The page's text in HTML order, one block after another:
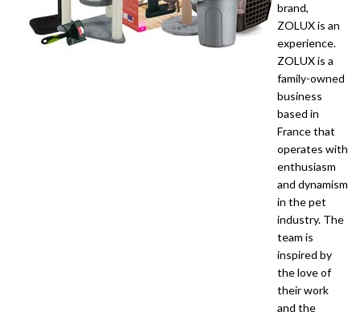
brand,
ZOLUX is an
experience.
ZOLUX is a
family-owned
business
based in
France that
operates with
enthusiasm
and dynamism
in the pet
industry. The
team is
inspired by
the love of
their work
and the